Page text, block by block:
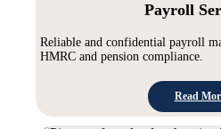
Payroll
Reliable and confidential payroll
HMRC and pension compliance.
Read